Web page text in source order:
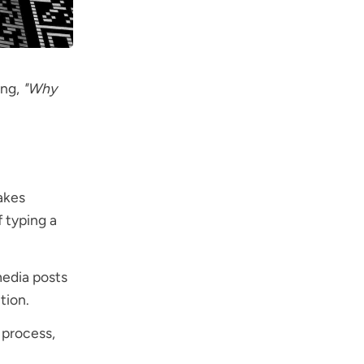
"Why
typing a
posts